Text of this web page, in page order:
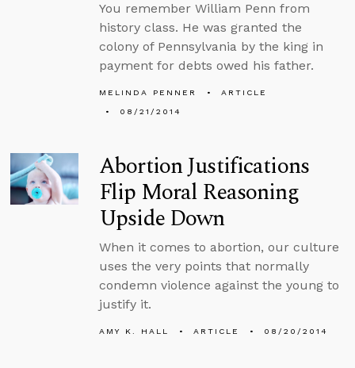
You remember William Penn from
history class. He was granted the
colony of Pennsylvania by the king in
payment for debts owed his father.
MELINDA PENNER
ARTICLE
08/21/2014
Abortion Justifications
Flip Moral Reasoning
Upside Down
When it comes to abortion, our culture
uses the very points that normally
condemn violence against the young to
justify it.
AMY K. HALL ARTICLE 08/20/2014